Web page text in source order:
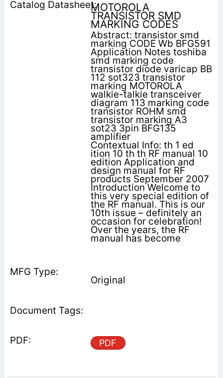
MOTOROLA
TRANSISTOR SMD
MARKING CODES
Abstract: transistor smd
marking CODE Wb BFG591
Application Notes toshiba
smd marking code
transistor diode varicap BB
112 sot323 transistor
marking MOTOROLA
walkie-talkie transceiver
diagram 113 marking code
transistor ROHM smd
transistor marking A3
sot23 3pin BFG135
amplifier
Contextual Info: th 1 ed
ition 10 th th RF manual 10
edition Application and
design manual for RF
products September 2007
Introduction Welcome to
this very special edition of
the RF manual. This is our
10th issue – definitely an
occasion for celebration!
Over the years, the RF
manual has become
Original
PDF